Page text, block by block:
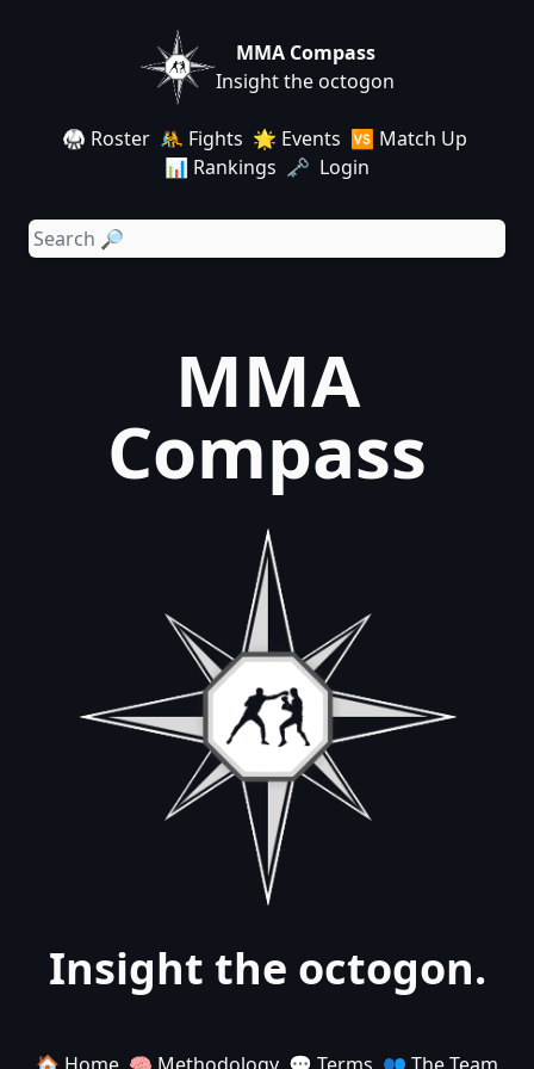
MMA Compass
Insight the octogon
🥋 Roster 🤼 Fights 🌟 Events 🆚 Match Up
📊 Rankings 🗝️ Login
MMA
Compass
Insight the octogon.